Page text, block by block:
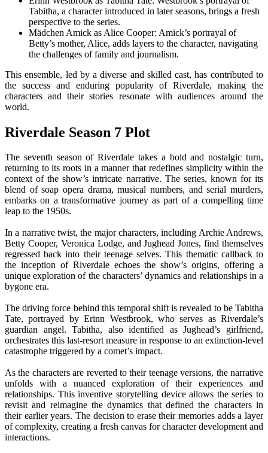
Tabitha, a character introduced in later seasons, brings a fresh
perspective to the series.
Mädchen Amick as Alice Cooper: Amick’s portrayal of
Betty’s mother, Alice, adds layers to the character, navigating
the challenges of family and journalism.
This ensemble, led by a diverse and skilled cast, has contributed to
the success and enduring popularity of Riverdale, making the
characters and their stories resonate with audiences around the
world.
Riverdale Season 7 Plot
The seventh season of Riverdale takes a bold and nostalgic turn,
returning to its roots in a manner that redefines simplicity within the
context of the show’s intricate narrative. The series, known for its
blend of soap opera drama, musical numbers, and serial murders,
embarks on a transformative journey as part of a compelling time
leap to the 1950s.
In a narrative twist, the major characters, including Archie Andrews,
Betty Cooper, Veronica Lodge, and Jughead Jones, find themselves
regressed back into their teenage selves. This thematic callback to
the inception of Riverdale echoes the show’s origins, offering a
unique exploration of the characters’ dynamics and relationships in a
bygone era.
The driving force behind this temporal shift is revealed to be Tabitha
Tate, portrayed by Erinn Westbrook, who serves as Riverdale’s
guardian angel. Tabitha, also identified as Jughead’s girlfriend,
orchestrates this last-resort measure in response to an extinction-level
catastrophe triggered by a comet’s impact.
As the characters are reverted to their teenage versions, the narrative
unfolds with a nuanced exploration of their experiences and
relationships. This inventive storytelling device allows the series to
revisit and reimagine the dynamics that defined the characters in
their earlier years. The decision to erase their memories adds a layer
of complexity, creating a fresh canvas for character development and
interactions.